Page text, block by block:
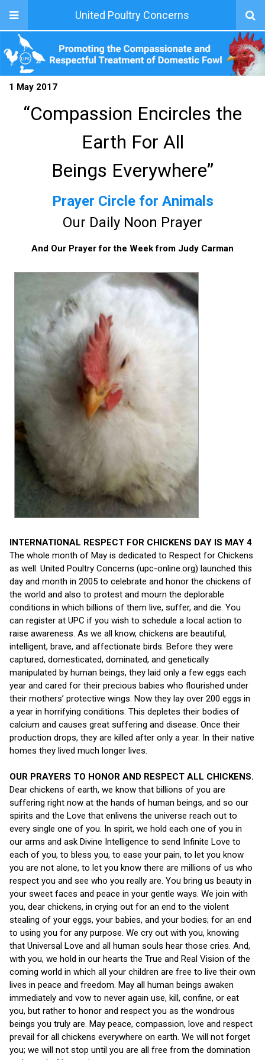
United Poultry Concerns
1 May 2017
“Compassion Encircles the
Earth For All
Beings Everywhere”
Prayer Circle for Animals
Our Daily Noon Prayer
And Our Prayer for the Week from Judy Carman
INTERNATIONAL RESPECT FOR CHICKENS DAY IS MAY 4.
The whole month of May is dedicated to Respect for Chickens
as well. United Poultry Concerns (upc-online.org) launched this
day and month in 2005 to celebrate and honor the chickens of
the world and also to protest and mourn the deplorable
conditions in which billions of them live, suffer, and die. You
can register at UPC if you wish to schedule a local action to
raise awareness. As we all know, chickens are beautiful,
intelligent, brave, and affectionate birds. Before they were
captured, domesticated, dominated, and genetically
manipulated by human beings, they laid only a few eggs each
year and cared for their precious babies who flourished under
their mothers’ protective wings. Now they lay over 200 eggs in
a year in horrifying conditions. This depletes their bodies of
calcium and causes great suffering and disease. Once their
production drops, they are killed after only a year. In their native
homes they lived much longer lives.
OUR PRAYERS TO HONOR AND RESPECT ALL CHICKENS.
Dear chickens of earth, we know that billions of you are
suffering right now at the hands of human beings, and so our
spirits and the Love that enlivens the universe reach out to
every single one of you. In spirit, we hold each one of you in
our arms and ask Divine Intelligence to send Infinite Love to
each of you, to bless you, to ease your pain, to let you know
you are not alone, to let you know there are millions of us who
respect you and see who you really are. You bring us beauty in
your sweet faces and peace in your gentle ways. We join with
you, dear chickens, in crying out for an end to the violent
stealing of your eggs, your babies, and your bodies; for an end
to using you for any purpose. We cry out with you, knowing
that Universal Love and all human souls hear those cries. And,
with you, we hold in our hearts the True and Real Vision of the
coming world in which all your children are free to live their own
lives in peace and freedom. May all human beings awaken
immediately and vow to never again use, kill, confine, or eat
you, but rather to honor and respect you as the wondrous
beings you truly are. May peace, compassion, love and respect
prevail for all chickens everywhere on earth. We will not forget
you; we will not stop until you are all free from the domination